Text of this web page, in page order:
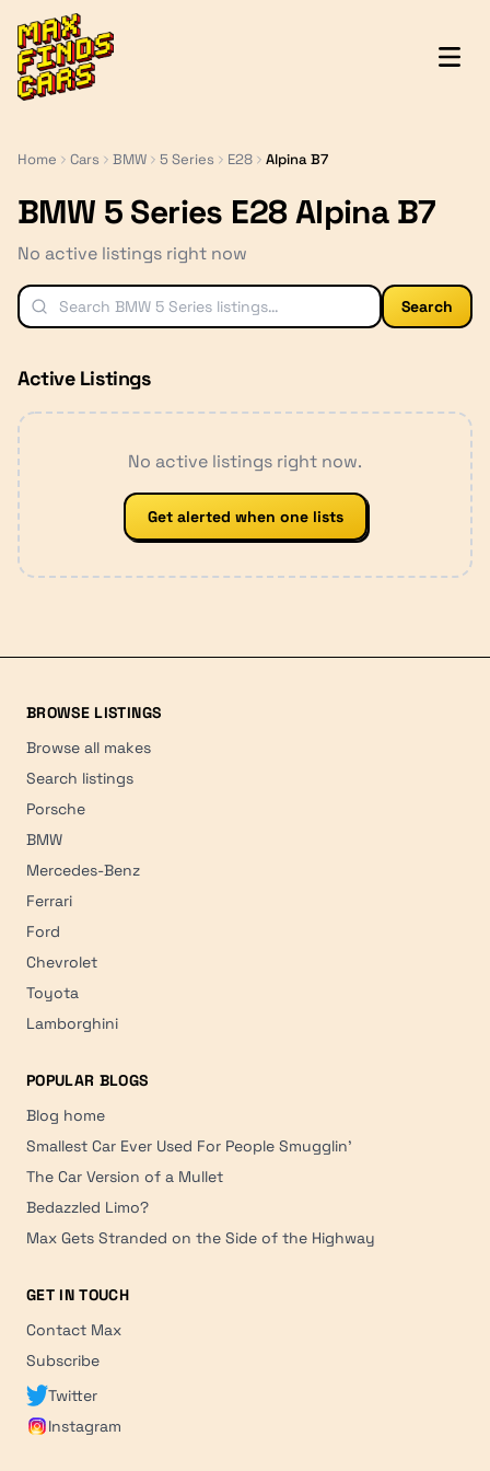
MaxFindsCars
Home Cars BMW 5 Series E28 Alpina B7
BMW 5 Series E28 Alpina B7
No active listings right now
Search
Active Listings
No active listings right now.
Get alerted when one lists
BROWSE LISTINGS
Browse all makes
Search listings
Porsche
BMW
Mercedes-Benz
Ferrari
Ford
Chevrolet
Toyota
Lamborghini
POPULAR BLOGS
Blog home
Smallest Car Ever Used For People Smugglin'
The Car Version of a Mullet
Bedazzled Limo?
Max Gets Stranded on the Side of the Highway
GET IN TOUCH
Contact Max
Subscribe
Twitter
Instagram